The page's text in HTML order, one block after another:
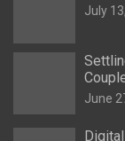
July
June